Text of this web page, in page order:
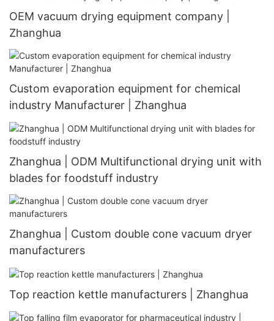
OEM vacuum drying equipment company |
Zhanghua
Custom evaporation equipment for chemical
industry Manufacturer | Zhanghua
Zhanghua | ODM Multifunctional drying unit with
blades for foodstuff industry
Zhanghua | Custom double cone vacuum dryer
manufacturers
Top reaction kettle manufacturers | Zhanghua